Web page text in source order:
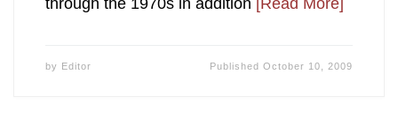
by Editor PublishedOctober 10, 2009